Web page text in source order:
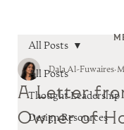
All Posts
Thought Leadership
Design Resources
All Posts
A Letter
Owner of
Dala Al-Fuwaires